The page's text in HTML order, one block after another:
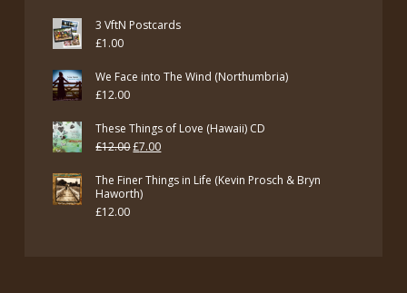
3 VftN Postcards
£1.00
We Face into The Wind (Northumbria)
£12.00
These Things of Love (Hawaii) CD
£12.00Original
was:
£7.00Current
The Finer Things in Life (Kevin Prosch & Bryn
Haworth)
£12.00